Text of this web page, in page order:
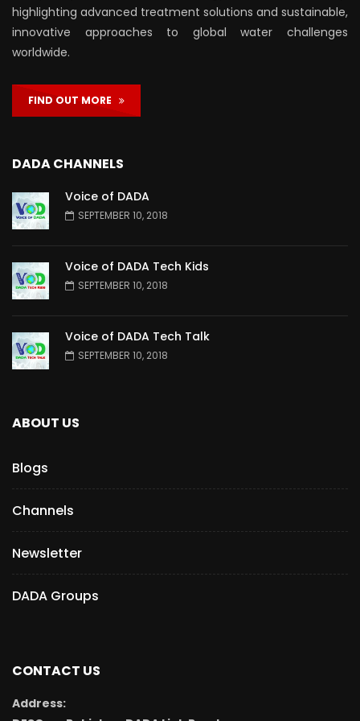
highlighting advanced treatment solutions and sustainable,
innovative approaches to global water challenges
worldwide.
FIND OUT MORE
DADA CHANNELS
Voice of DADA
SEPTEMBER 10, 2018
Voice of DADA Tech Kids
SEPTEMBER 10, 2018
Voice of DADA Tech Talk
SEPTEMBER 10, 2018
ABOUT US
Blogs
Channels
Newsletter
DADA Groups
CONTACT US
Address: